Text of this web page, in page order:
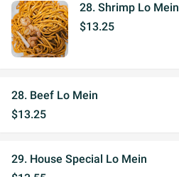
28. Shrimp Lo Mein
$13.25
28. Beef Lo Mein
$13.25
29. House Special Lo Mein